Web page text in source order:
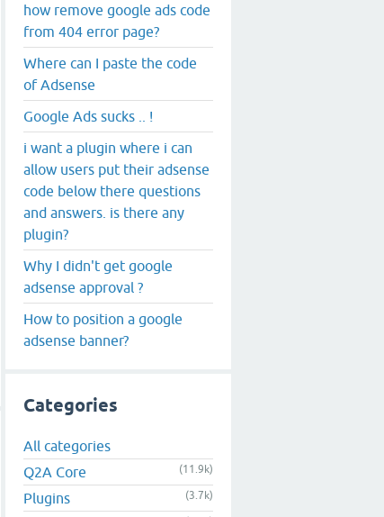
how remove google ads code
from 404 error page?
Where can I paste the code
of Adsense
Google Ads sucks .. !
i want a plugin where i can
allow users put their adsense
code below there questions
and answers. is there any
plugin?
Why I didn't get google
adsense approval ?
How to position a google
adsense banner?
Categories
All categories
Q2A Core
(11.9k)
Plugins (3.7k)